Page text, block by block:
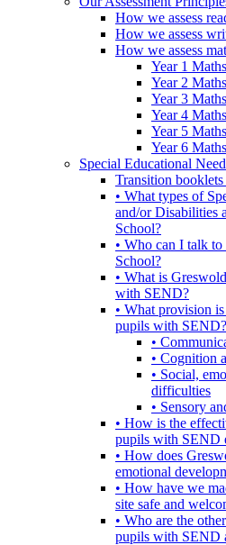
How we assess
How we assess
How we assess
Year 1
Year 2
Year 3
Year 4
Year 5
Year 6
Special Educational
Transition
• What types of
and/or Disabilities
School?
• Who can I talk
School?
• What is
with SEND?
• What provision
pupils with SEND?
•
• Cognition
• Social,
difficulties
• Sensory
• How is the
pupils with SEND
• How does
emotional
• How have we
site safe and
• Who are the
pupils with SEND